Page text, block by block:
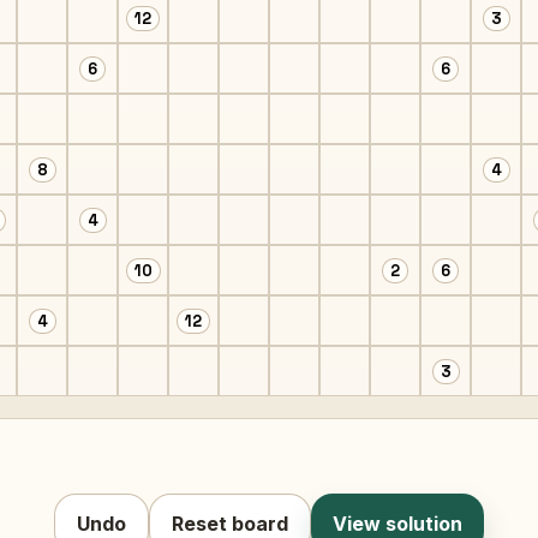
12 3
6 6
8 4
4
10 2 6
4 12
3
Undo Reset board View solution